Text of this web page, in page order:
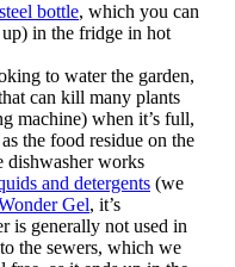
bottle, which you can
in the fridge in hot
to water the garden,
can kill many plants
machine) when it’s full,
the food residue on the
dishwasher works
and detergents (we
Gel, it’s
is generally not used in
the sewers, which we